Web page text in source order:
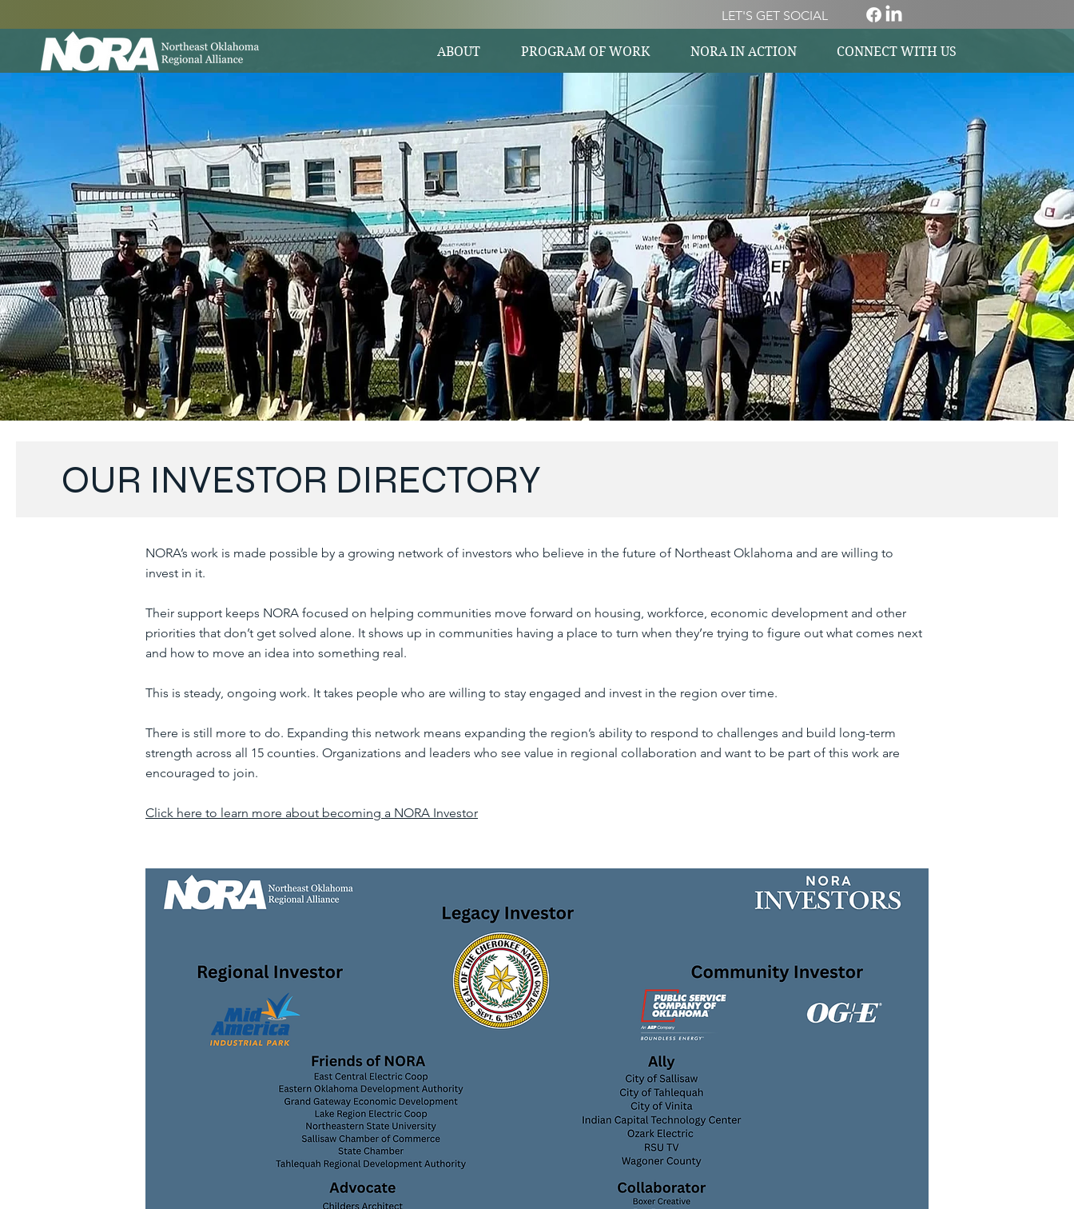
LET'S GET SOCIAL
ABOUT PROGRAM OF WORK NORA IN ACTION CONNECT WITH US
OUR INVESTOR DIRECTORY
NORA’s work is made possible by a growing network of investors who believe in the future of Northeast Oklahoma and are willing to
invest in it.
Their support keeps NORA focused on helping communities move forward on housing, workforce, economic development and other
priorities that don’t get solved alone. It shows up in communities having a place to turn when they’re trying to figure out what comes next
and how to move an idea into something real.
This is steady, ongoing work. It takes people who are willing to stay engaged and invest in the region over time.
There is still more to do. Expanding this network means expanding the region’s ability to respond to challenges and build long-term
strength across all 15 counties. Organizations and leaders who see value in regional collaboration and want to be part of this work are
encouraged to join.
Click here to learn more about becoming a NORA Investor